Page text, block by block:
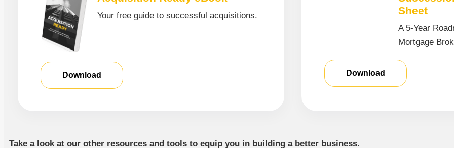
Your free guide to successful acquisitions.
Download
Sheet
A 5-Year
Mortgage
Download
Take a look at our other resources and tools to equip you in building a better business.